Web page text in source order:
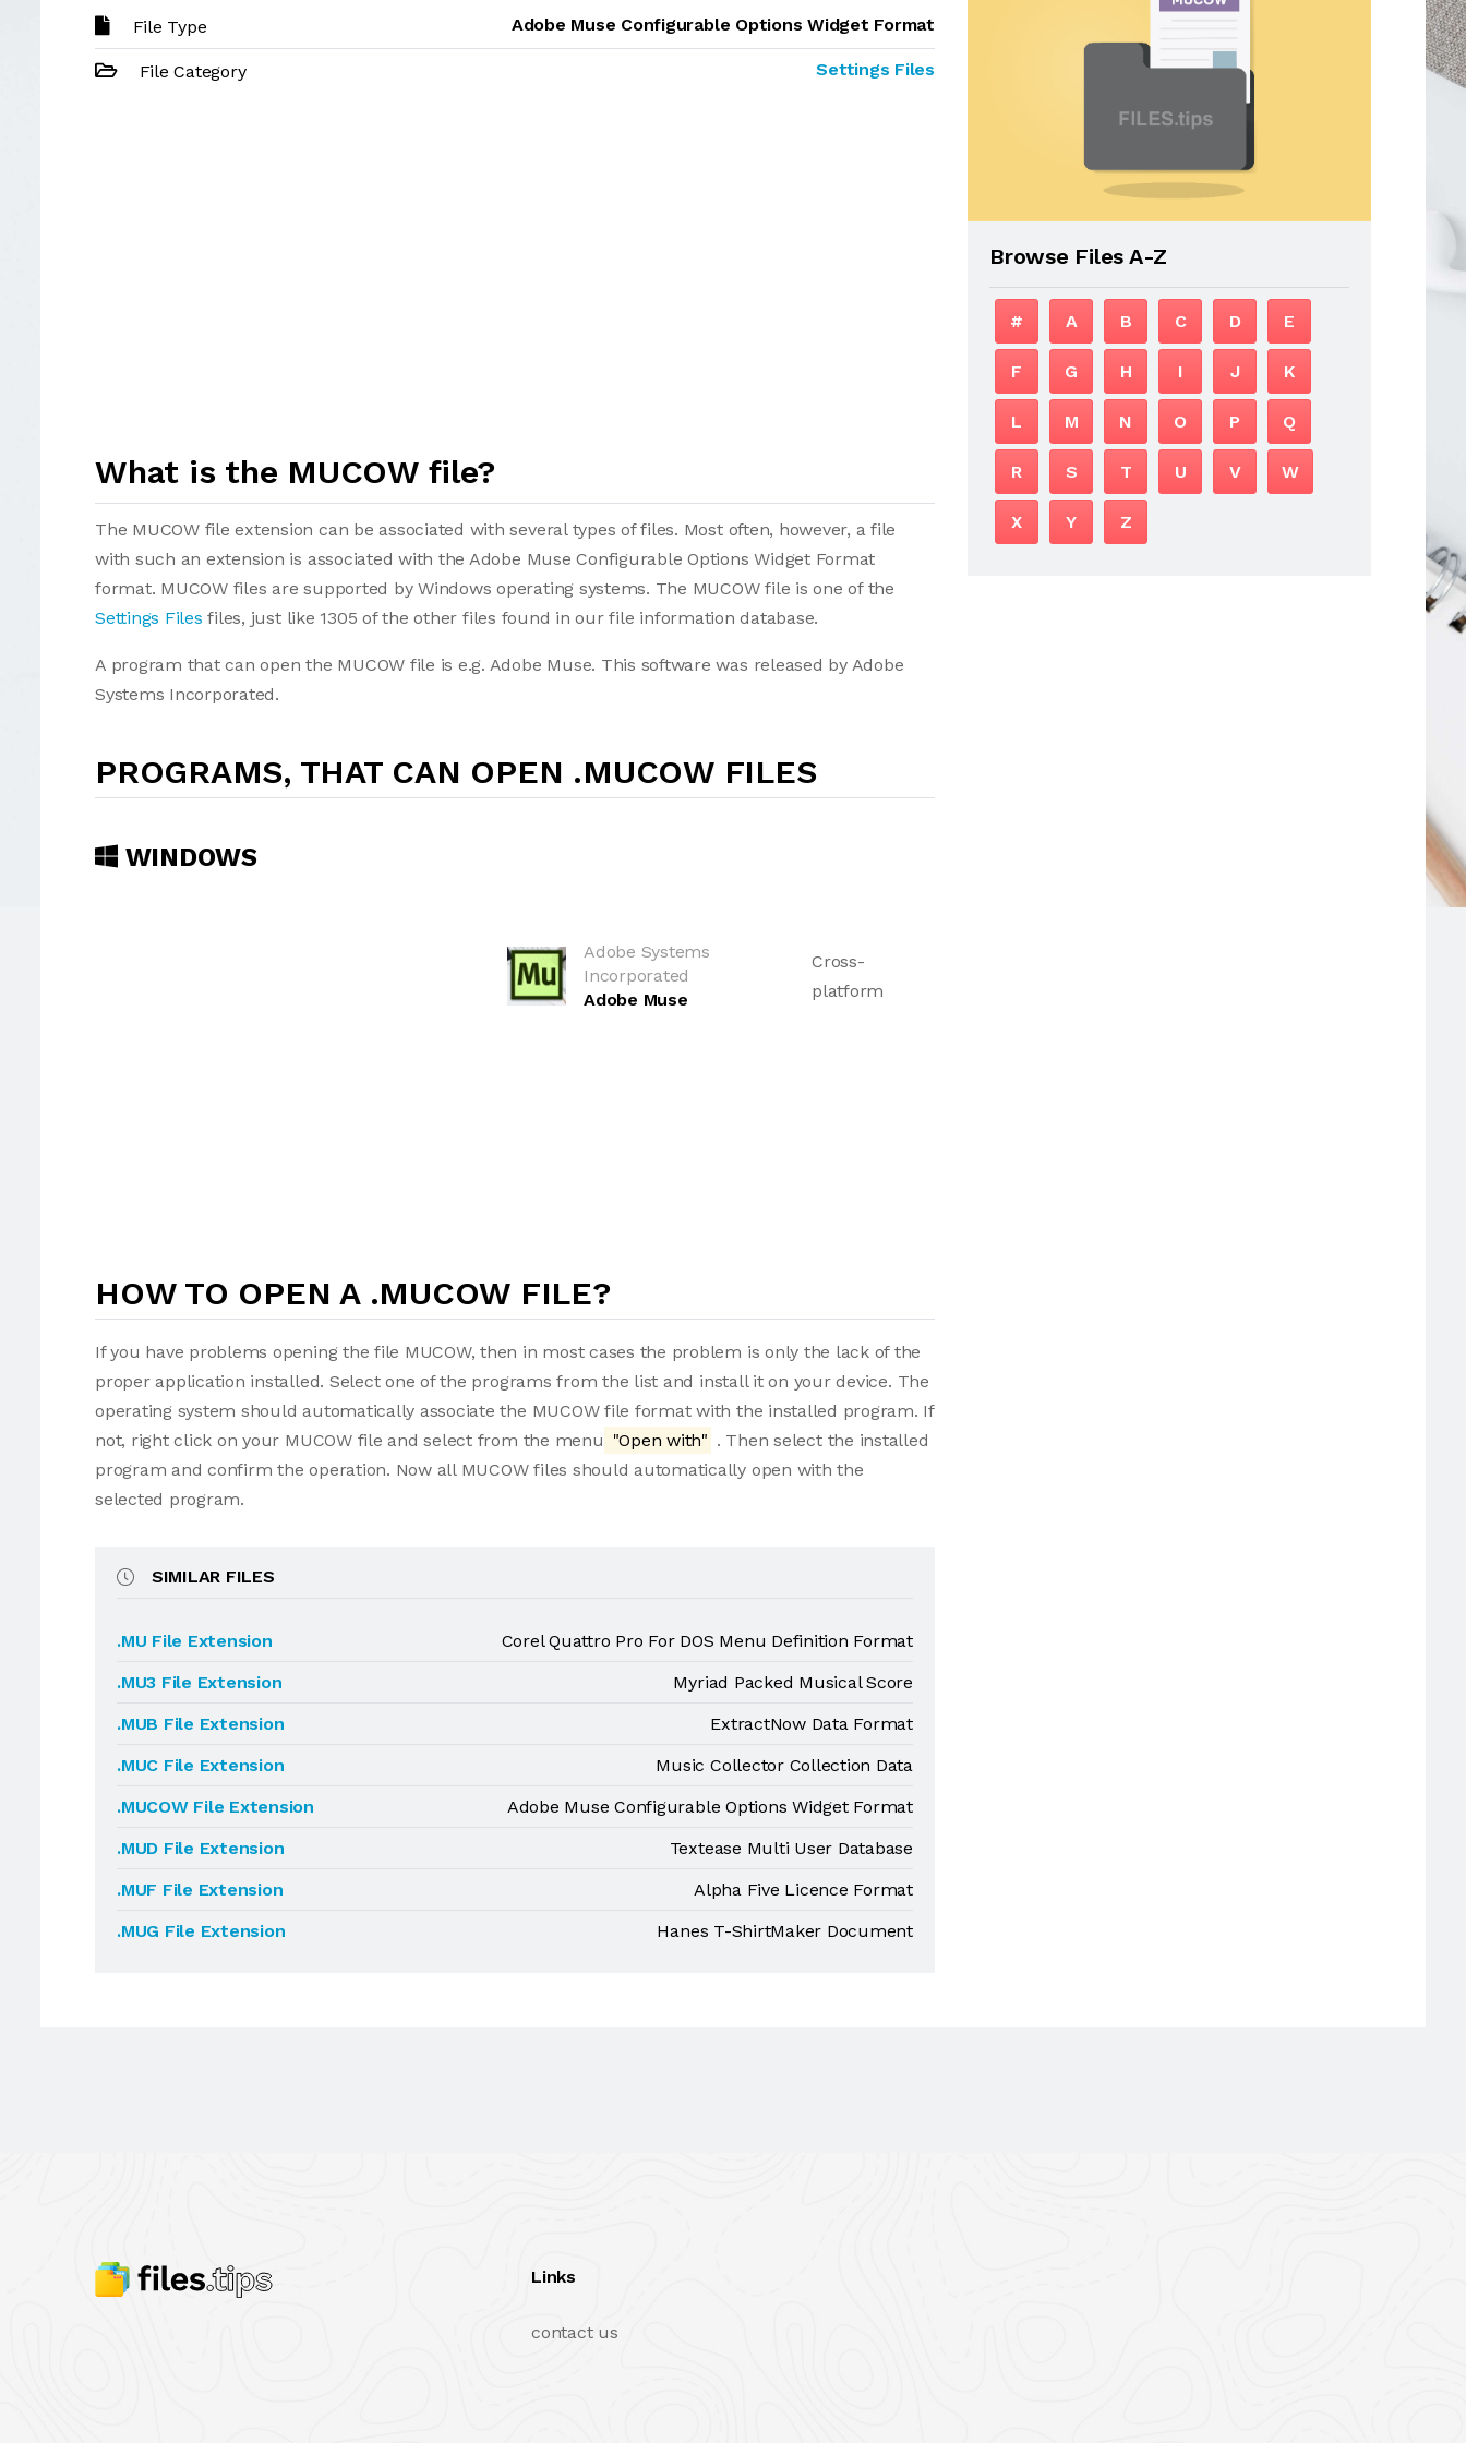
File Type Adobe Muse Configurable Options Widget Format
File Category Settings Files
What is the MUCOW file?
The MUCOW file extension can be associated with several types of files. Most often, however, a file
with such an extension is associated with the Adobe Muse Configurable Options Widget Format
format. MUCOW files are supported by Windows operating systems. The MUCOW file is one of the
Settings Files files, just like 1305 of the other files found in our file information database.
A program that can open the MUCOW file is e.g. Adobe Muse. This software was released by Adobe
Systems Incorporated.
PROGRAMS, THAT CAN OPEN .MUCOW FILES
WINDOWS
Adobe Systems
Incorporated
Adobe Muse
Cross-
platform
HOW TO OPEN A .MUCOW FILE?
If you have problems opening the file MUCOW, then in most cases the problem is only the lack of the
proper application installed. Select one of the programs from the list and install it on your device. The
operating system should automatically associate the MUCOW file format with the installed program. If
not, right click on your MUCOW file and select from the menu "Open with" . Then select the installed
program and confirm the operation. Now all MUCOW files should automatically open with the
selected program.
SIMILAR FILES
.MU File Extension
Corel Quattro Pro For DOS Menu Definition Format
.MU3 File Extension
Myriad Packed Musical Score
.MUB File Extension
ExtractNow Data Format
.MUC File Extension
Music Collector Collection Data
.MUCOW File Extension
Adobe Muse Configurable Options Widget Format
.MUD File Extension
Textease Multi User Database
.MUF File Extension
Alpha Five Licence Format
.MUG File Extension
Hanes T-ShirtMaker Document
Browse Files A-Z
# A B C D E
F G H I J K
L M N O P Q
R S T U V W
X Y Z
Links
contact us